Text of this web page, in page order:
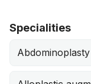
Specialities
Abdominoplasty